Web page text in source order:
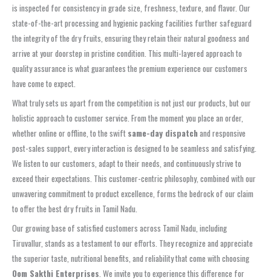
is inspected for consistency in grade size, freshness, texture, and flavor. Our
state-of-the-art processing and hygienic packing facilities further safeguard
the integrity of the dry fruits, ensuring they retain their natural goodness and
arrive at your doorstep in pristine condition. This multi-layered approach to
quality assurance is what guarantees the premium experience our customers
have come to expect.
What truly sets us apart from the competition is not just our products, but our
holistic approach to customer service. From the moment you place an order,
whether online or offline, to the swift same-day dispatchand responsive
post-sales support, every interaction is designed to be seamless and satisfying.
We listen to our customers, adapt to their needs, and continuously strive to
exceed their expectations. This customer-centric philosophy, combined with our
unwavering commitment to product excellence, forms the bedrock of our claim
to offer the best dry fruits in Tamil Nadu.
Our growing base of satisfied customers across Tamil Nadu, including
Tiruvallur, stands as a testament to our efforts. They recognize and appreciate
the superior taste, nutritional benefits, and reliability that come with choosing
Oom Sakthi Enterprises . We invite you to experience this difference for